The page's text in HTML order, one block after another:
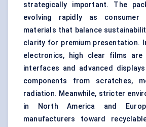
strategically important. The
evolving rapidly as consumer
materials that balance
clarity for premium presentation.
electronics, high clear films are
interfaces and advanced
components from scratches,
radiation. Meanwhile, stricter
in North America and
manufacturers toward